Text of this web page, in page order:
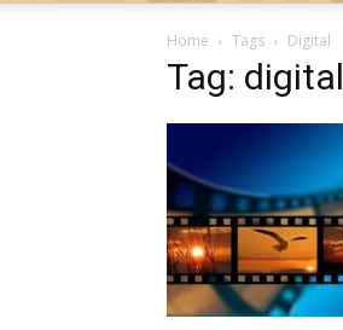
Home Tags Digital
Tag: digital